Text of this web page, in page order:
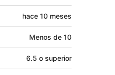
hace 10 meses
Menos de 10
6.5 o superior